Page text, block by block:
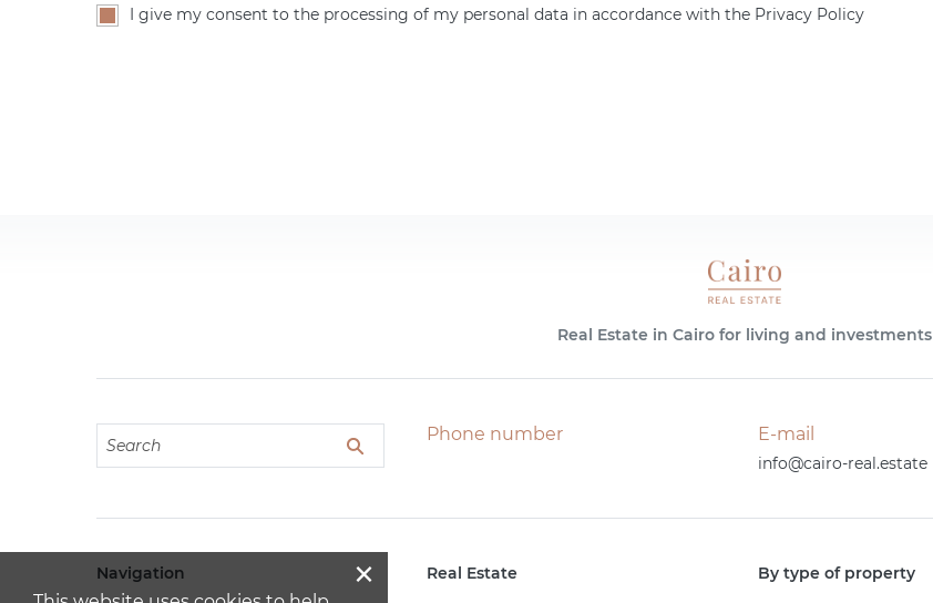
I give my consent to the processing of my personal data in accordance with the Privacy Policy
Real Estate in Cairo for living and investments
Phone number E-mail
info@cairo-real.estate
Navigation Real Estate By type of property
×